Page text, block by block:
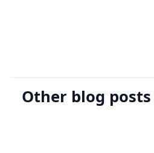
Other blog posts